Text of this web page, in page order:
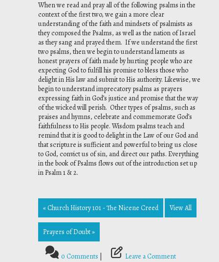
When we read and pray all of the following psalms in the
context of the first two, we gain a more clear
understanding of the faith and mindsets of psalmists as
they composed the Psalms, as well as the nation of Israel
as they sang and prayed them. If we understand the first
two psalms, then we begin to understand laments as
honest prayers of faith made by hurting people who are
expecting God to fulfill his promise to bless those who
delight in His law and submit to His authority. Likewise, we
begin to understand imprecatory psalms as prayers
expressing faith in God’s justice and promise that the way
of the wicked will perish. Other types of psalms, such as
praises and hymns, celebrate and commemorate God’s
faithfulness to His people. Wisdom psalms teach and
remind that it is good to delight in the Law of our God and
that scripture is sufficient and powerful to bring us close
to God, convict us of sin, and direct our paths. Everything
in the book of Psalms flows out of the introduction set up
in Psalm 1 & 2.
« Church History 101 - The Nicene Creed View All
Prayers of Doubt »
0 Comments Leave a Comment